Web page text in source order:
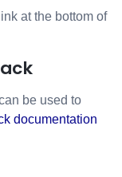
link at the bottom of
be used to
documentation